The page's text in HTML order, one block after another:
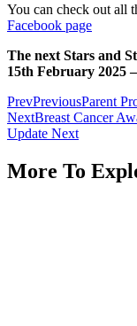
You can check out all
Facebook page
The next Stars and
15th February 2025
PrevPreviousParent
NextBreast Cancer
Update Next
More To